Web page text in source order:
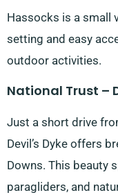
Hassocks is a small
setting and easy
outdoor activities.
National Trust –
Just a short drive
Devil’s Dyke offers
Downs. This beauty
paragliders, and